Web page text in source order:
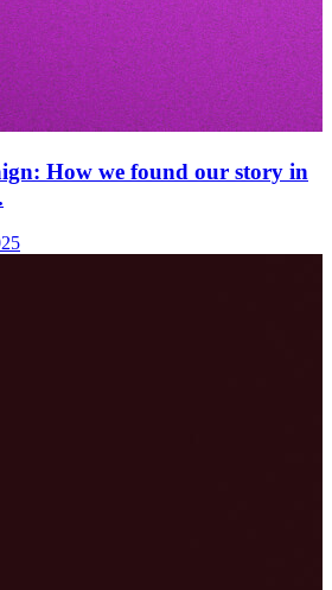
How we found our story in